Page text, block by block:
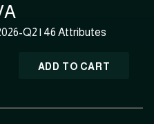
Q2 | 46 Attributes
ADD TO CART